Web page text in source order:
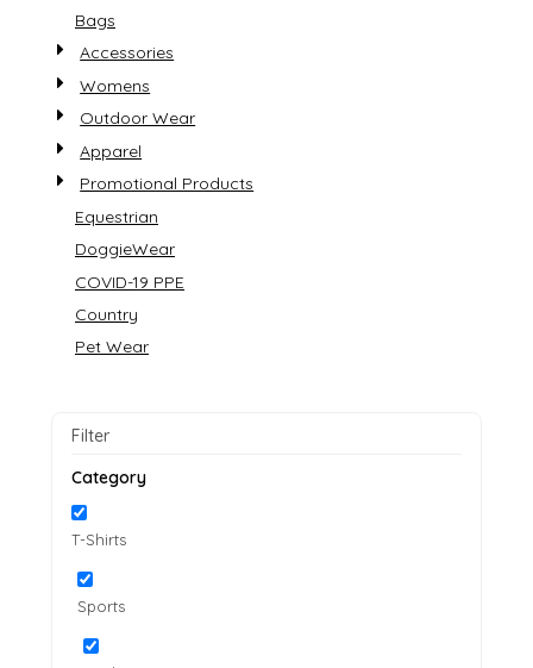
Bags
Accessories
Womens
Outdoor Wear
Apparel
Promotional Products
Equestrian
DoggieWear
COVID-19 PPE
Country
Pet Wear
Filter
Category
T-Shirts
Sports